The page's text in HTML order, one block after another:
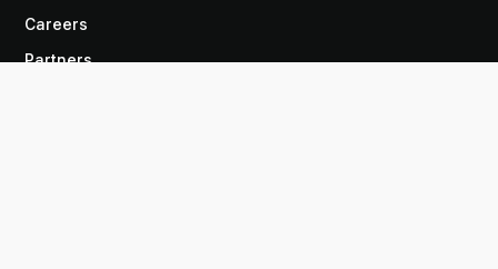
Careers
Partners